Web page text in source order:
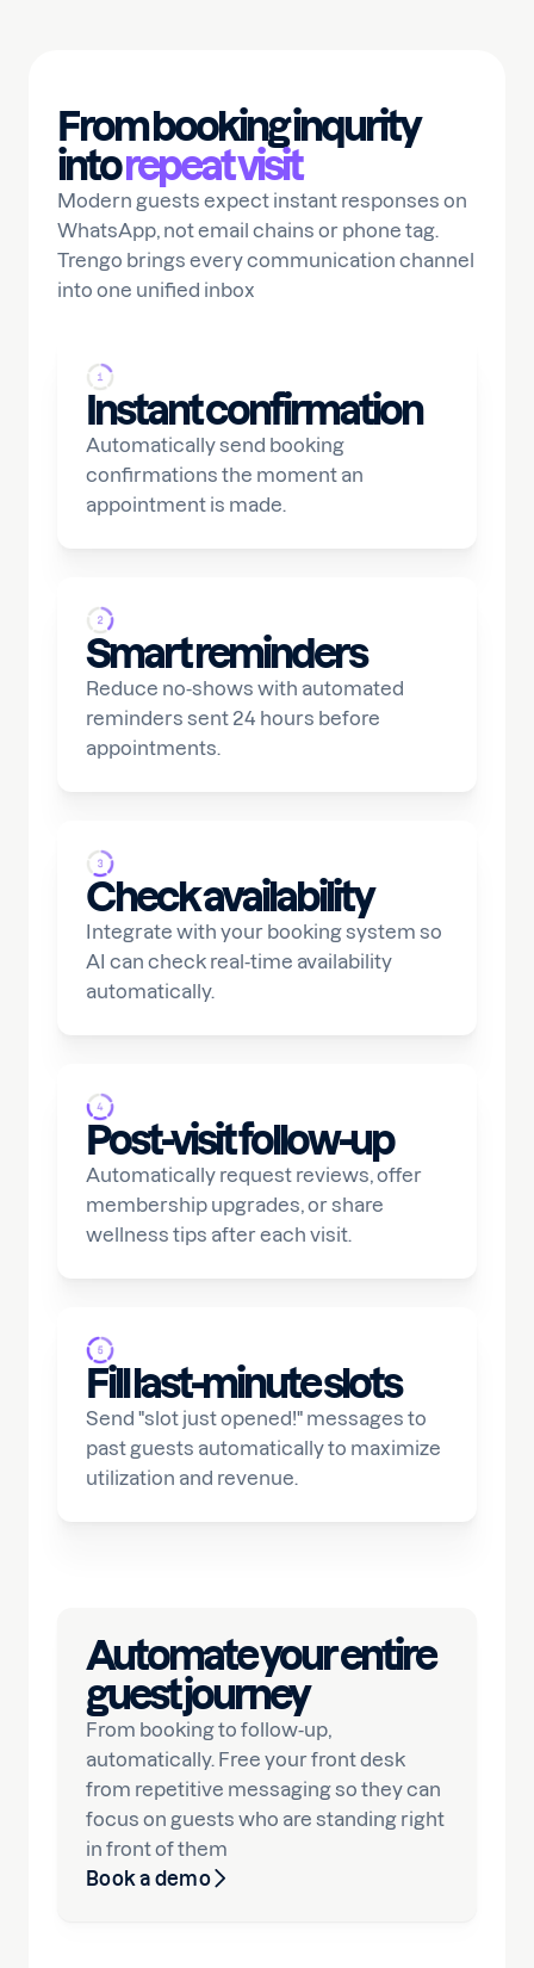
From booking inqurity
intorepeat visit
Modern guests expect instant responses on
WhatsApp, not email chains or phone tag.
Trengo brings every communication channel
into one unified inbox
Instant confirmation
Automatically send booking
confirmations the moment an
appointment is made.
Smart reminders
Reduce no-shows with automated
reminders sent 24 hours before
appointments.
Check availability
Integrate with your booking system so
AI can check real-time availability
automatically.
Post-visit follow-up
Automatically request reviews, offer
membership upgrades, or share
wellness tips after each visit.
Fill last-minute slots
Send "slot just opened!" messages to
past guests automatically to maximize
utilization and revenue.
Automate your entire
guest journey
From booking to follow-up,
automatically. Free your front desk
from repetitive messaging so they can
focus on guests who are standing right
in front of them
Book a demo